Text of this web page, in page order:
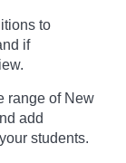
to
if
range of New
add
students.